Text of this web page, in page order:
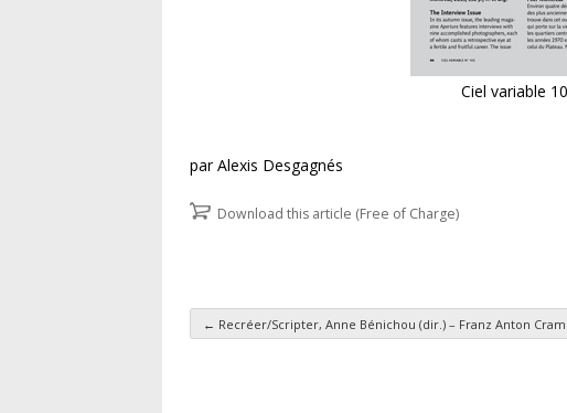
Ciel variable
par Alexis Desgagnés
Download this article (Free of Charge)
← Recréer/Scripter, Anne Bénichou (dir.) – Franz Anton